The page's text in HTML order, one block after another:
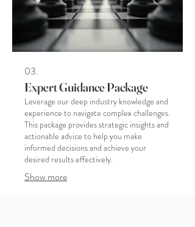
03.
Expert Guidance Package
Leverage our deep industry knowledge and
experience to navigate complex challenges.
This package provides strategic insights and
actionable advice to help you make
informed decisions and achieve your
desired results effectively.
Show more